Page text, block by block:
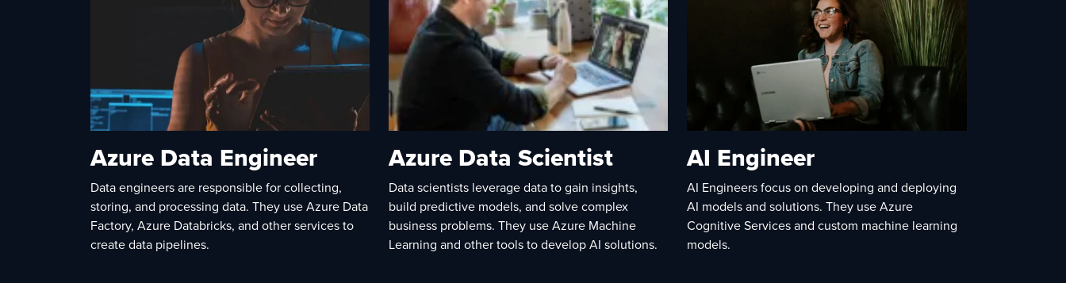
Azure Data Engineer
Data engineers are responsible for collecting,
storing, and processing data. They use Azure Data
Factory, Azure Databricks, and other services to
create data pipelines.
Azure Data Scientist
Data scientists leverage data to gain insights,
build predictive models, and solve complex
business problems. They use Azure Machine
Learning and other tools to develop AI solutions.
AI Engineer
AI Engineers focus on developing and deploying
AI models and solutions. They use Azure
Cognitive Services and custom machine learning
models.